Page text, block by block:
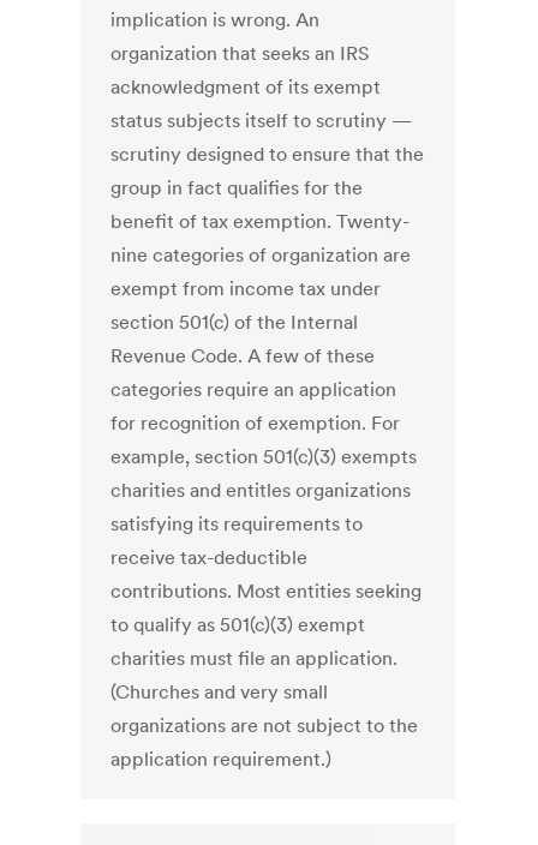
implication is wrong. An
organization that seeks an IRS
acknowledgment of its exempt
status subjects itself to scrutiny —
scrutiny designed to ensure that the
group in fact qualifies for the
benefit of tax exemption. Twenty-
nine categories of organization are
exempt from income tax under
section 501(c) of the Internal
Revenue Code. A few of these
categories require an application
for recognition of exemption. For
example, section 501(c)(3) exempts
charities and entitles organizations
satisfying its requirements to
receive tax-deductible
contributions. Most entities seeking
to qualify as 501(c)(3) exempt
charities must file an application.
(Churches and very small
organizations are not subject to the
application requirement.)